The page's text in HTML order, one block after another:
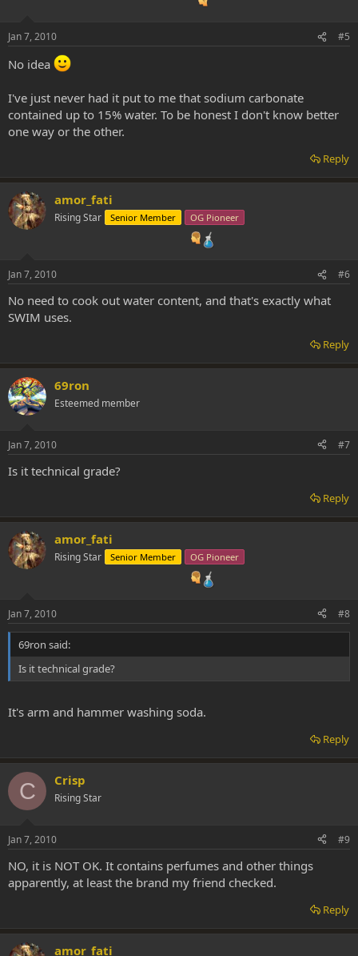
Jan 7, 2010 #5
No idea
I've just never had it put to me that sodium carbonate
contained up to 15% water. To be honest I don't know better
one way or the other.
Reply
amor_fati
Rising Star Senior Member OG Pioneer
Jan 7, 2010 #6
No need to cook out water content, and that's exactly what
SWIM uses.
Reply
69ron
Esteemed member
Jan 7, 2010 #7
Is it technical grade?
Reply
amor_fati
Rising Star Senior Member OG Pioneer
Jan 7, 2010 #8
69ron said:
Is it technical grade?
It's arm and hammer washing soda.
Reply
C Crisp
Rising Star
Jan 7, 2010 #9
NO, it is NOT OK. It contains perfumes and other things
apparently, at least the brand my friend checked.
Reply
amor_fati